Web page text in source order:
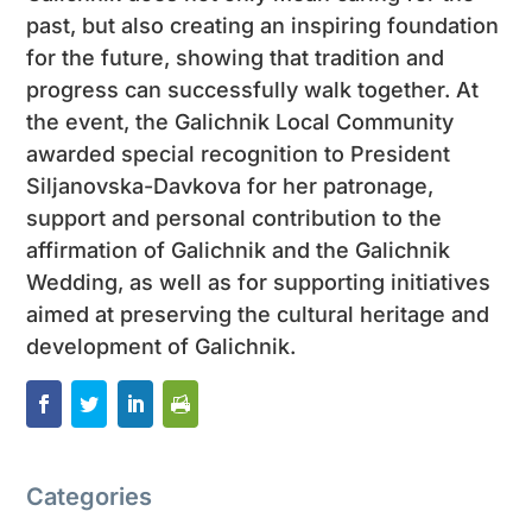
past, but also creating an inspiring foundation
for the future, showing that tradition and
progress can successfully walk together. At
the event, the Galichnik Local Community
awarded special recognition to President
Siljanovska-Davkova for her patronage,
support and personal contribution to the
affirmation of Galichnik and the Galichnik
Wedding, as well as for supporting initiatives
aimed at preserving the cultural heritage and
development of Galichnik.
Categories